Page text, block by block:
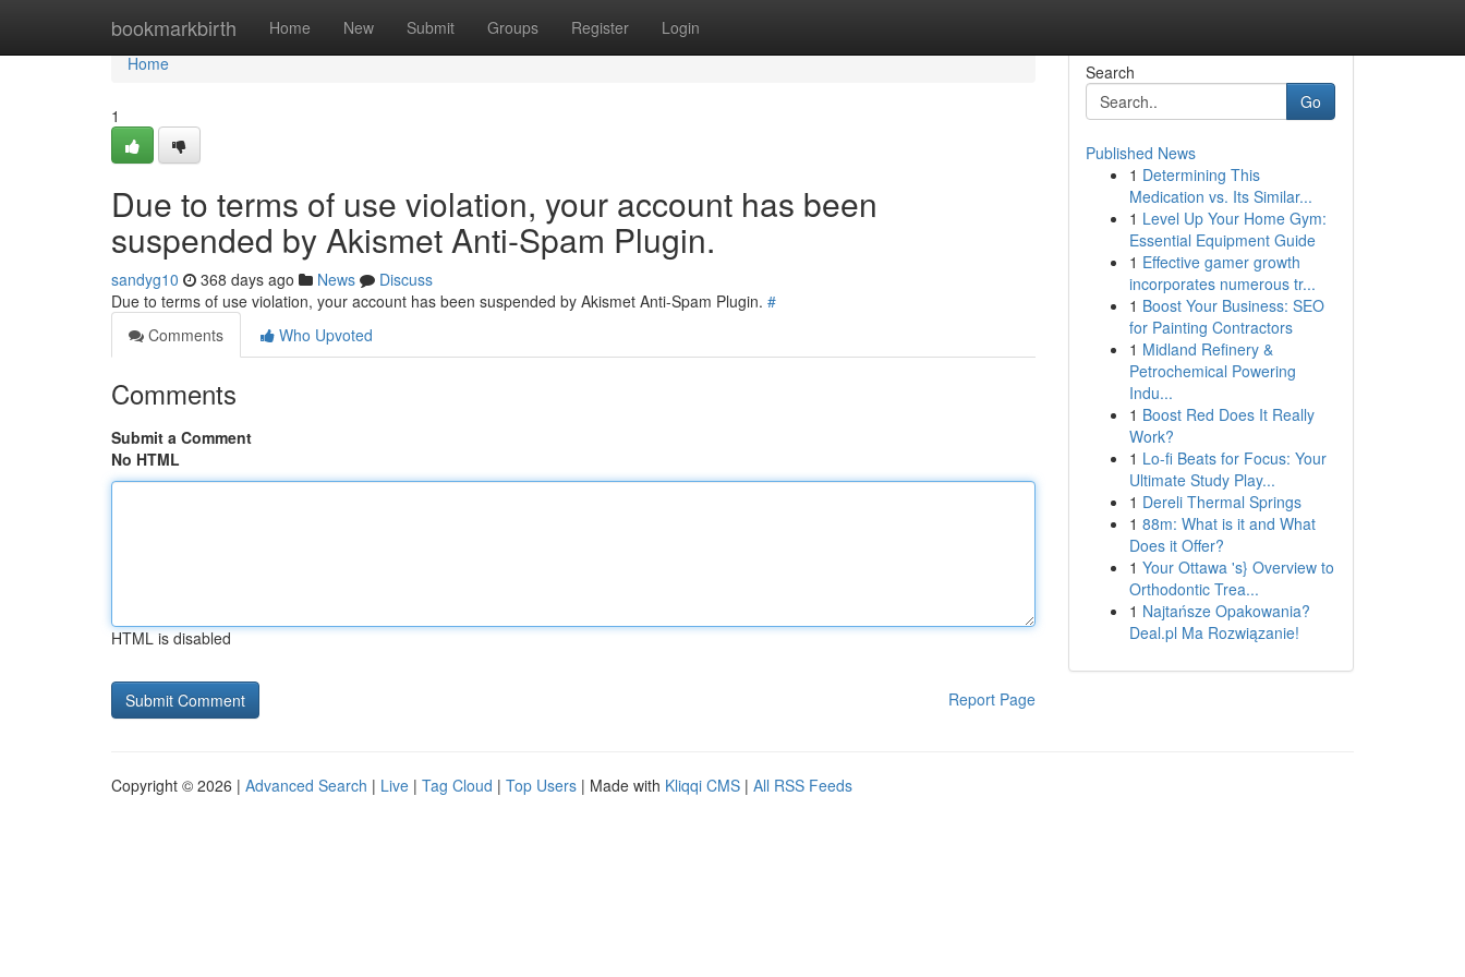
bookmarkbirth Home New Submit Groups Register Login
Home
Home
1
Due to terms of use violation, your account has been
suspended by Akismet Anti-Spam Plugin.
sandyg10 368 days ago News
Discuss
Due to terms of use violation, your account has been suspended by Akismet Anti-Spam Plugin. #
Comments
Who Upvoted
Comments
Submit a Comment
No HTML
HTML is disabled
Report Page
Search
Go
Published News
1 Determining This
Medication vs. Its Similar...
1 Level Up Your Home Gym:
Essential Equipment Guide
1 Effective gamer growth
incorporates numerous tr...
1 Boost Your Business: SEO
for Painting Contractors
1 Midland Refinery &
Petrochemical Powering
Indu...
1 Boost Red Does It Really
Work?
1 Lo-fi Beats for Focus: Your
Ultimate Study Play...
1 Dereli Thermal Springs
1 88m: What is it and What
Does it Offer?
1 Your Ottawa 's} Overview to
Orthodontic Trea...
1 Najtańsze Opakowania?
Deal.pl Ma Rozwiązanie!
Copyright © 2026 | Advanced Search | Live | Tag Cloud | Top Users | Made with Kliqqi CMS | All RSS Feeds